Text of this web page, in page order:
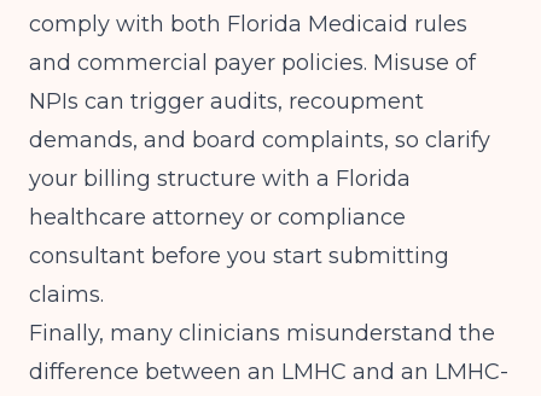
comply with both Florida Medicaid rules
and commercial payer policies. Misuse of
NPIs can trigger audits, recoupment
demands, and board complaints, so clarify
your billing structure with a Florida
healthcare attorney or compliance
consultant before you start submitting
claims.
Finally, many clinicians misunderstand the
difference between an LMHC and an LMHC-